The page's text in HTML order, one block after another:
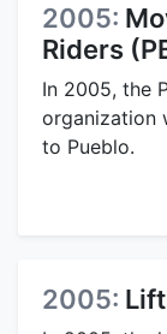
2005:
Riders
In 2005, the
organization
to Pueblo.
2005: